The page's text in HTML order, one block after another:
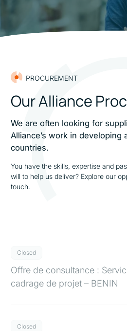
PROCUREMENT
Our Alliance
We are often looking for
Alliance’s work in developing
countries.
You have the skills, expertise and
will to help us deliver? Explore our
touch.
Closed
Offre de consultance :
cadrage de projet – BENIN
Closed